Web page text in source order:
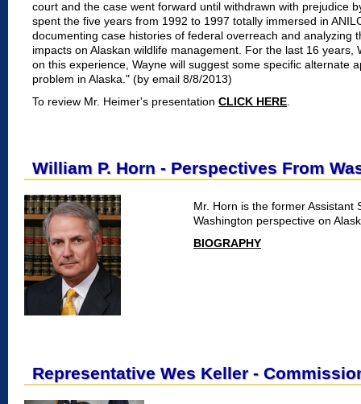
court and the case went forward until withdrawn with prejudice
spent the five years from 1992 to 1997 totally immersed in
documenting case histories of federal overreach and analyzing
impacts on Alaskan wildlife management. For the last 16
on this experience, Wayne will suggest some specific alternate
problem in Alaska." (by email 8/8/2013)
To review Mr. Heimer's presentation CLICK HERE
William P. Horn - Perspectives From
Mr. Horn is the former Assistant
Washington perspective on
BIOGRAPHY
Representative Wes Keller -